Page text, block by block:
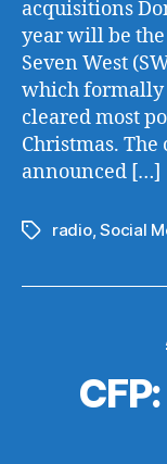
acquisitions
year will be
Seven West
which formally
cleared most
Christmas.
announced […]
Tagsradio,Social